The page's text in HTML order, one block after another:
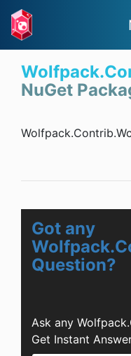
NuGet
Got any
Question?
Ask any
Get Instant